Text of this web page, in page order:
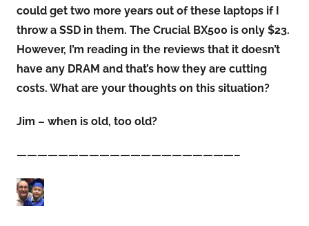
could get two more years out of these laptops if I
throw a SSD in them. The Crucial BX500 is only $23.
However, I’m reading in the reviews that it doesn’t
have any DRAM and that’s how they are cutting
costs. What are your thoughts on this situation?
Jim – when is old, too old?
—————————————————————–